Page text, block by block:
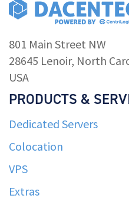
801 Main Street NW
28645 Lenoir, North
USA
PRODUCTS &
Dedicated Servers
Colocation
VPS
Extras